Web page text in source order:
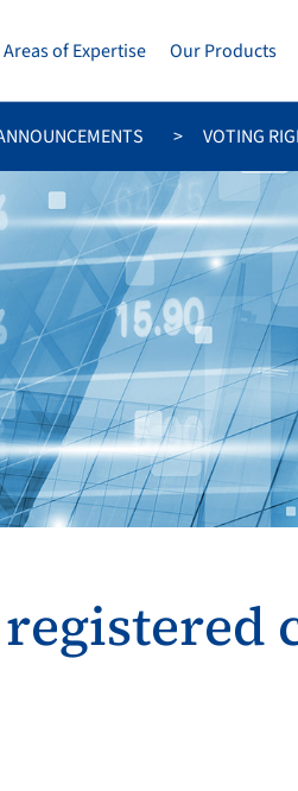
Areas of Expertise Our Products
VOTING